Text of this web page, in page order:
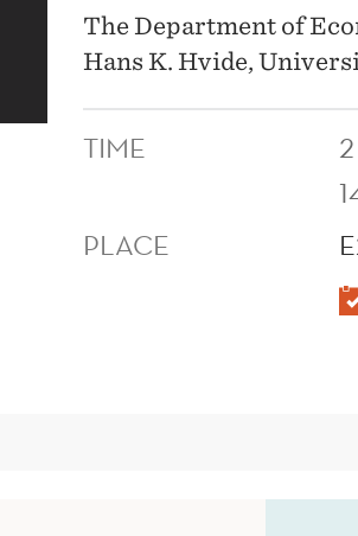
The Department of
Hans K. Hvide,
TIME
PLACE